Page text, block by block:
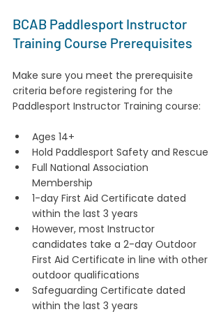
BCAB Paddlesport Instructor
Training Course Prerequisites
Make sure you meet the prerequisite
criteria before registering for the
Paddlesport Instructor Training course:
Ages 14+
Hold Paddlesport Safety and Rescue
Full National Association
Membership
1-day First Aid Certificate dated
within the last 3 years
However, most Instructor
candidates take a 2-day Outdoor
First Aid Certificate in line with other
outdoor qualifications
Safeguarding Certificate dated
within the last 3 years